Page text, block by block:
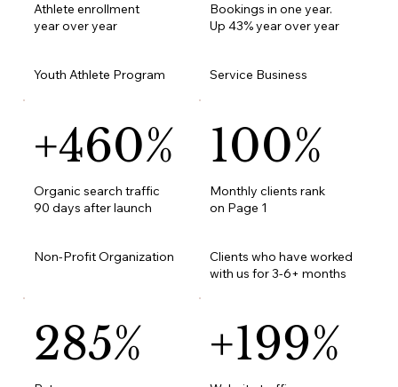
Athlete enrollment
year over year
Youth Athlete Program
Bookings in one year.
Up 43% year over year
Service Business
+460%
Organic search traffic
90 days after launch
Non-Profit Organization
100%
Monthly clients rank
on Page 1
Clients who have worked
with us for 3-6+ months
285% +199%